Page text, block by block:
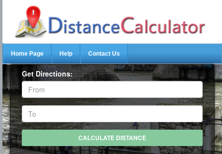
Home Page Help Contact Us
Get Directions: